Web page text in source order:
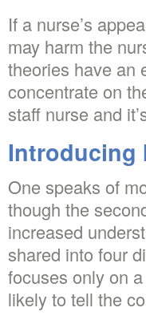
If a nurse’s
may harm the
theories have an
concentrate on
staff nurse and
Introducing
One speaks of
though the
increased
shared into four
focuses only on
likely to tell the